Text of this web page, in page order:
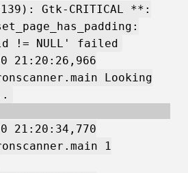
Gtk-CRITICAL **:
!= NULL' failed
21:20:26,966
Looking
21:20:34,770
1